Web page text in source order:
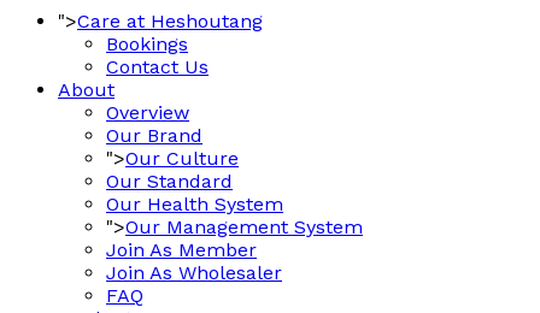
">Care at Heshoutang
Bookings
Contact Us
About
Overview
Our Brand
">Our Culture
Our Standard
Our Health System
">Our Management System
Join As Member
Join As Wholesaler
FAQ